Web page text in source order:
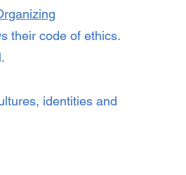
their code of ethics.
identities and